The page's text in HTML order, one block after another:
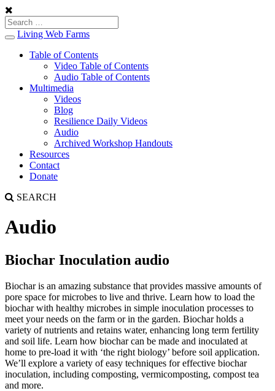
Toggle
navigation
Living Web Farms
Table of Contents
Video Table of Contents
Audio Table of Contents
Multimedia
Videos
Blog
Resilience Daily Videos
Audio
Archived Workshop Handouts
Resources
Contact
Donate
SEARCH
Audio
Biochar Inoculation audio
Biochar is an amazing substance that provides massive amounts of
pore space for microbes to live and thrive. Learn how to load the
biochar with healthy microbes in simple inoculation processes to
meet your needs on the farm or in the garden. Biochar holds a
variety of nutrients and retains water, enhancing long term fertility
and soil life. Learn how biochar can be made and inoculated at
home to pre-load it with ‘the right biology’ before soil application.
We’ll explore a variety of easy techniques for effective biochar
inoculation, including composting, vermicomposting, compost tea
and more.